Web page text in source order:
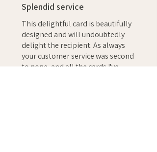
Splendid service
This delightful card is beautifully
designed and will undoubtedly
delight the recipient. As always
your customer service was second
to none, and all the cards I've